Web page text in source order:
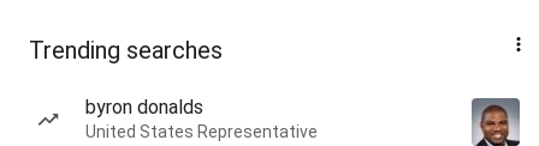
Trending searches
byron donalds
United States Representative